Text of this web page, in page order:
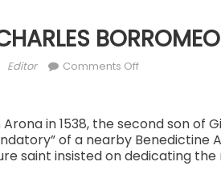
BORROMEO
Author
Editor Comments Offon
ST.
CHARLES
BORROMEO
in 1538, the second son of
of a nearby Benedictine
saint insisted on dedicating